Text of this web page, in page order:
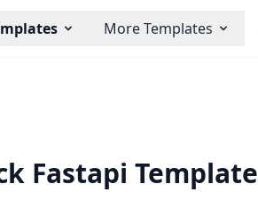
More Templates
Fastapi Template